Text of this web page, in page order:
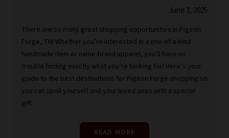
June 3, 2025
There are so many great shopping opportunities in Pigeon
Forge, TN! Whether you’re interested in a one-of-a-kind
handmade item or name-brand apparel, you’ll have no
trouble finding exactly what you’re looking for! Here’s your
guide to the best destinations for Pigeon Forge shopping so
you can spoil yourself and your loved ones with a special
gift:
READ MORE